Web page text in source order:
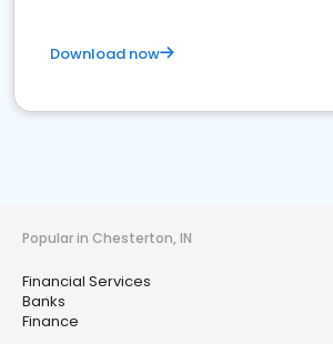
Download now
Popular in Chesterton, IN
Financial Services
Banks
Finance